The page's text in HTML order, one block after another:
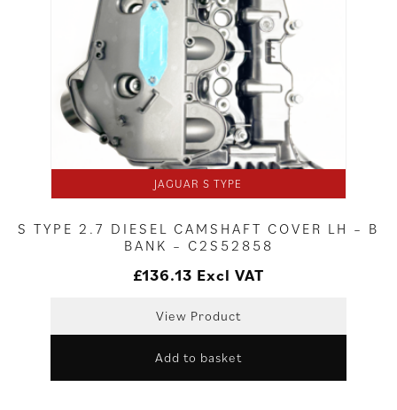
JAGUAR S TYPE
S TYPE 2.7 DIESEL CAMSHAFT COVER LH – B
BANK – C2S52858
£136.13 Excl VAT
View Product
Add to basket